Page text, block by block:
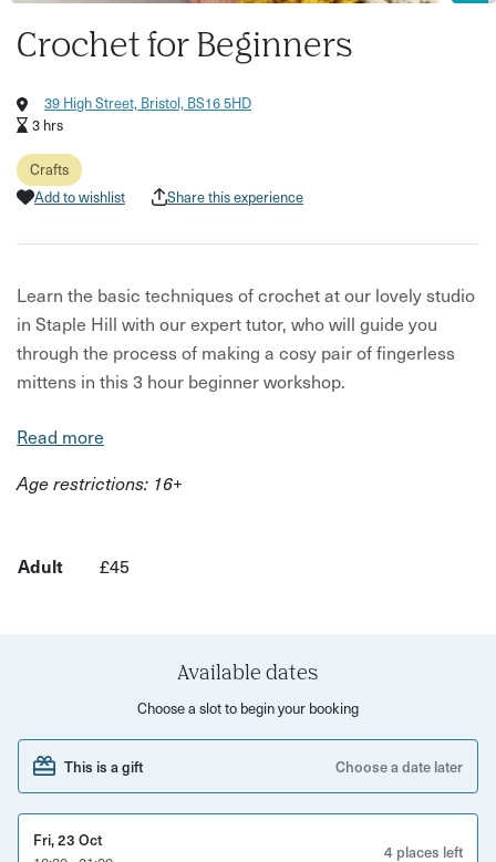
Crochet for Beginners
39 High Street, Bristol, BS16 5HD
3 hrs
Crafts
Add to wishlist
Share this experience
Learn the basic techniques of crochet at our lovely studio
in Staple Hill with our expert tutor, who will guide you
through the process of making a cosy pair of fingerless
mittens in this 3 hour beginner workshop.
Discover essential skills in crochet and open up endless
with a beautiful pair of gloves perfect for chilly winter
handed technique but if you are left-handed please let us
know on booking.
Taught by certified crochet instructor Cristina Valladares
who teaches regular courses and workshops in Bristol
and surroundings. She also offers one to one tuition or ad
hoc workshops.
Read more
Age restrictions: 16+
Adult £45
Available dates
Choose a slot to begin your booking
This is a gift Choose a date later
Fri, 23 Oct
4 places left